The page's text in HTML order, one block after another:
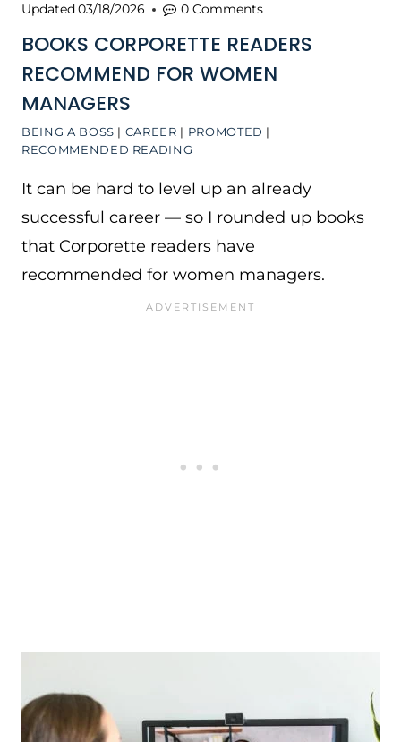
BEING A BOSS | CAREER | PROMOTED |
RECOMMENDED READING
BOOKS CORPORETTE READERS
RECOMMEND FOR WOMEN
MANAGERS
Updated03/18/2026 0 Comments
It can be hard to level up an already
successful career — so I rounded up books
that Corporette readers have
recommended for women managers.